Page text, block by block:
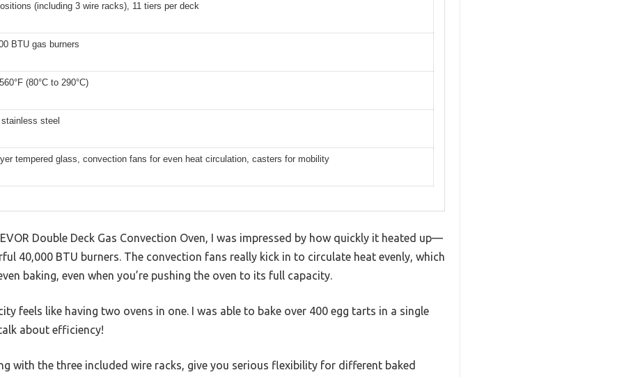
(including 3 wire racks), 11 tiers per deck
BTU gas burners
(80°C to 290°C)
steel
tempered glass, convection fans for even heat circulation, casters for mobility
Double Deck Gas Convection Oven, I was impressed by how quickly it heated up—
40,000 BTU burners. The convection fans really kick in to circulate heat evenly, which
baking, even when you’re pushing the oven to its full capacity.
feels like having two ovens in one. I was able to bake over 400 egg tarts in a single
about efficiency!
with the three included wire racks, give you serious flexibility for different baked